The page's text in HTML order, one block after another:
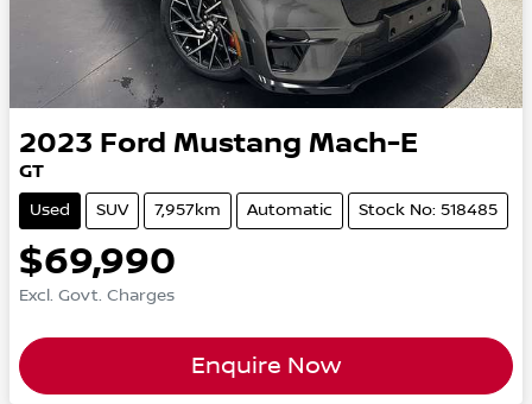
2023 Ford Mustang Mach-E
GT
Used SUV 7,957km Automatic Stock No: 518485
$69,990
Excl. Govt. Charges
Enquire Now